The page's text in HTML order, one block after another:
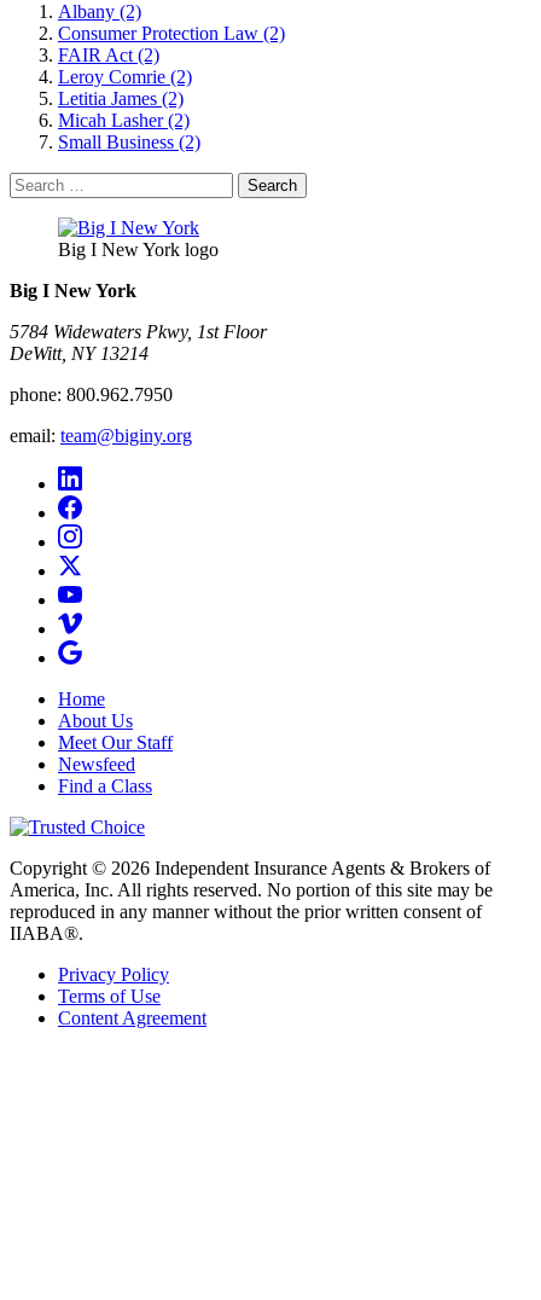
Albany (2)
Consumer Protection Law (2)
FAIR Act (2)
Leroy Comrie (2)
Letitia James (2)
Micah Lasher (2)
Small Business (2)
Search
for:
Big I New York logo
Big I New York
5784 Widewaters Pkwy, 1st Floor​
DeWitt, NY 13214
phone: 800.962.7950
email: team@biginy.org
Home
About Us
Meet Our Staff
Newsfeed
Find a Class
Copyright © 2026 Independent Insurance Agents & Brokers of
America, Inc. All rights reserved. No portion of this site may be
reproduced in any manner without the prior written consent of
IIABA®.
Privacy Policy
Terms of Use
Content Agreement